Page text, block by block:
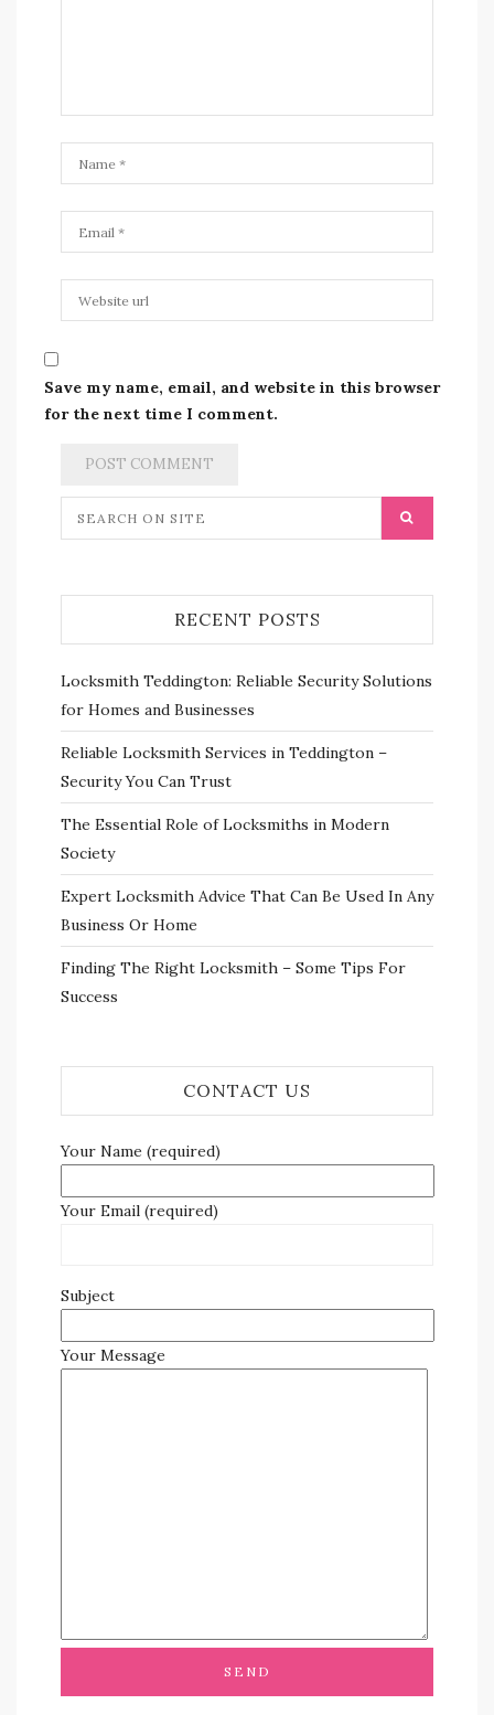
Save my name, email, and website in this browser
for the next time I comment.
RECENT POSTS
Locksmith Teddington: Reliable Security Solutions
for Homes and Businesses
Reliable Locksmith Services in Teddington –
Security You Can Trust
The Essential Role of Locksmiths in Modern
Society
Expert Locksmith Advice That Can Be Used In Any
Business Or Home
Finding The Right Locksmith – Some Tips For
Success
CONTACT US
Your Name (required)
Your Email (required)
Subject
Your Message